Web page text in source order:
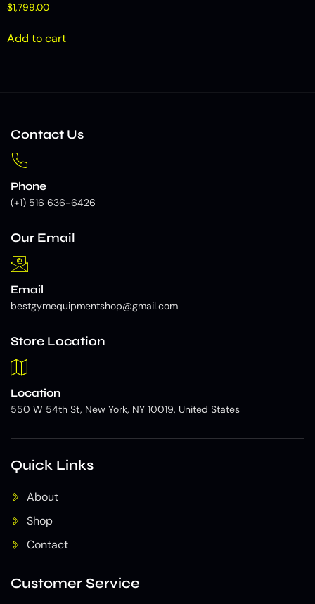
$1,799.00
Add to cart
Contact Us
Phone
(+1) 516 636-6426
Our Email
Email
bestgymequipmentshop@gmail.com
Store Location
Location
550 W 54th St, New York, NY 10019, United States
Quick Links
About
Shop
Contact
Customer Service